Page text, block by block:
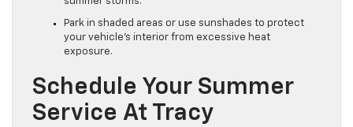
Park in shaded areas or use sunshades to protect
your vehicle’s interior from excessive heat
exposure.
Schedule Your Summer
Service At Tracy